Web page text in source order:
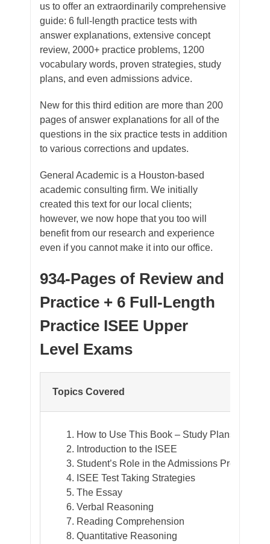
us to offer an extraordinarily comprehensive
guide: 6 full-length practice tests with
answer explanations, extensive concept
review, 2000+ practice problems, 1200
vocabulary words, proven strategies, study
plans, and even admissions advice.
​New for this third edition are more than 200
pages of answer explanations for all of the
questions in the six practice tests in addition
to various corrections and updates.
General Academic is a Houston-based
academic consulting firm. We initially
created this text for our local clients;
however, we now hope that you too will
benefit from our research and experience
even if you cannot make it into our office.
934-Pages of Review and
Practice + 6 Full-Length
Practice ISEE Upper
Level Exams
Topics Covered
How to Use This Book – Study Plans
Introduction to the ISEE
Student’s Role in the Admissions Process
ISEE Test Taking Strategies
The Essay
Verbal Reasoning
Reading Comprehension
Quantitative Reasoning